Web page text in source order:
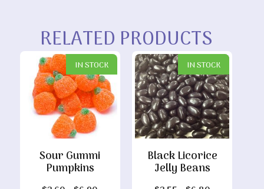
RELATED PRODUCTS
IN STOCK
Sour Gummi
Pumpkins
IN STOCK
Black Licorice
Jelly Beans